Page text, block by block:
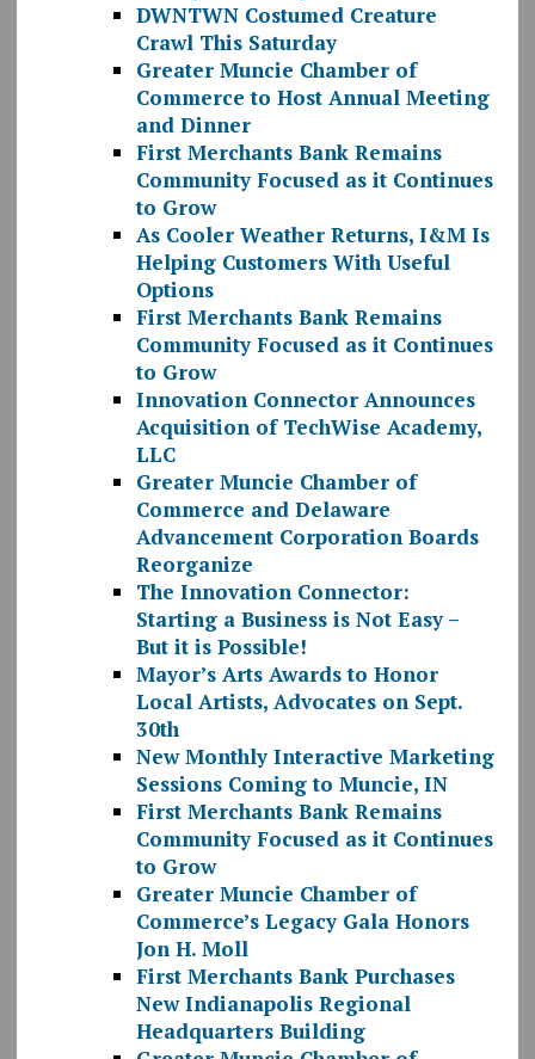
DWNTWN Costumed Creature
Crawl This Saturday
Greater Muncie Chamber of
Commerce to Host Annual Meeting
and Dinner
First Merchants Bank Remains
Community Focused as it Continues
to Grow
As Cooler Weather Returns, I&M Is
Helping Customers With Useful
Options
First Merchants Bank Remains
Community Focused as it Continues
to Grow
Innovation Connector Announces
Acquisition of TechWise Academy,
LLC
Greater Muncie Chamber of
Commerce and Delaware
Advancement Corporation Boards
Reorganize
The Innovation Connector:
Starting a Business is Not Easy –
But it is Possible!
Mayor’s Arts Awards to Honor
Local Artists, Advocates on Sept.
30th
New Monthly Interactive Marketing
Sessions Coming to Muncie, IN
First Merchants Bank Remains
Community Focused as it Continues
to Grow
Greater Muncie Chamber of
Commerce’s Legacy Gala Honors
Jon H. Moll
First Merchants Bank Purchases
New Indianapolis Regional
Headquarters Building